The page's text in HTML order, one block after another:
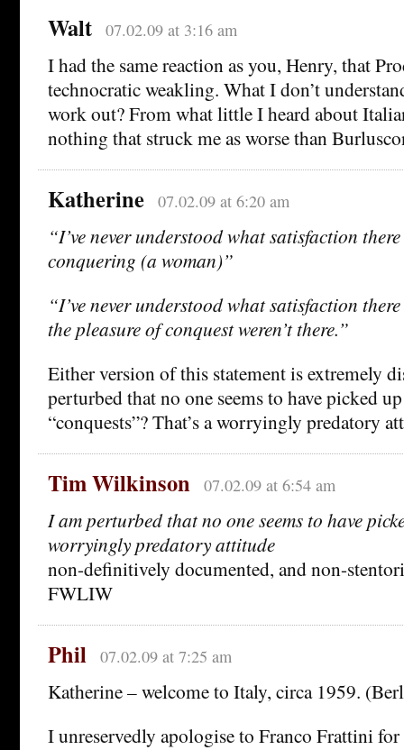
Walt 07.02.09 at 3:16 am
I had the same reaction as you, Henry, that
technocratic weakling. What I don’t
work out? From what little I heard about
nothing that struck me as worse than
Katherine 07.02.09 at 6:20 am
“I’ve never understood what satisfaction
conquering (a woman)”
“I’ve never understood what satisfaction
the pleasure of conquest weren’t there.”
Either version of this statement is extremely
perturbed that no one seems to have picked
“conquests”? That’s a worryingly predatory
Tim Wilkinson 07.02.09 at 6:54 am
I am perturbed that no one seems to have
worryingly predatory attitude
non-definitively documented, and non-
FWLIW
Phil 07.02.09 at 7:25 am
Katherine – welcome to Italy, circa 1959.
I unreservedly apologise to Franco Frattini